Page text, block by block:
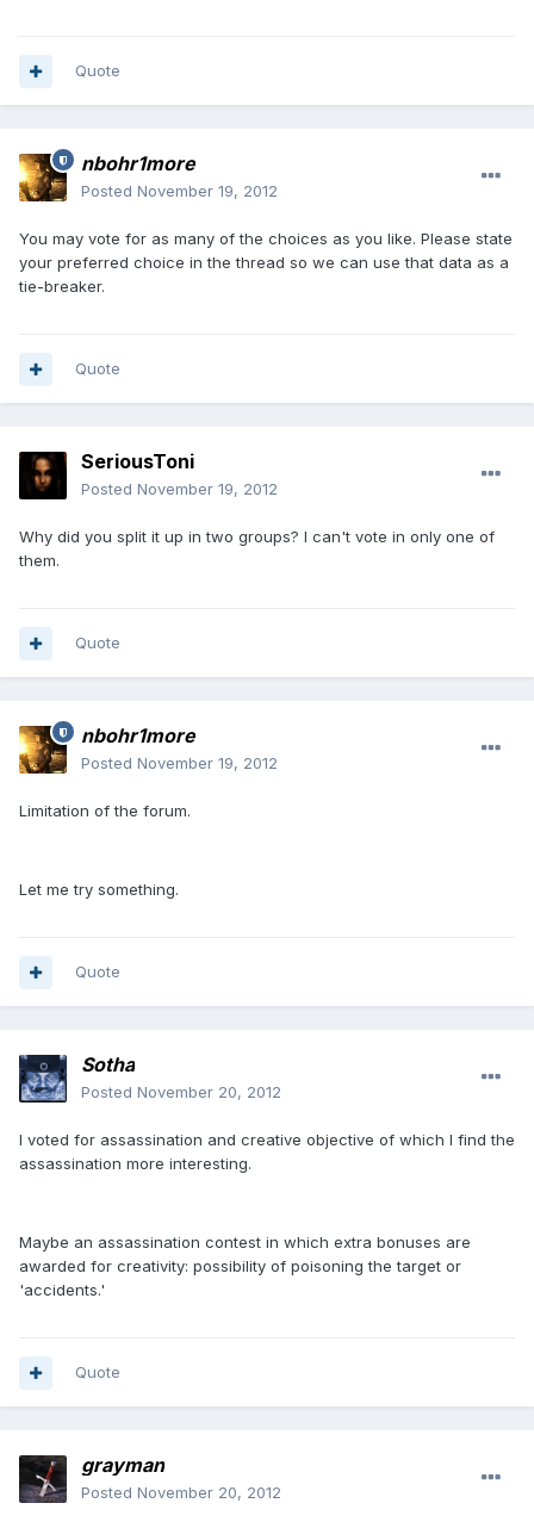
Quote
nbohr1more
Posted November 19, 2012
You may vote for as many of the choices as you like. Please state
your preferred choice in the thread so we can use that data as a
tie-breaker.
Quote
SeriousToni
Posted November 19, 2012
Why did you split it up in two groups? I can't vote in only one of
them.
Quote
nbohr1more
Posted November 19, 2012
Limitation of the forum.
Let me try something.
Quote
Sotha
Posted November 20, 2012
I voted for assassination and creative objective of which I find the
assassination more interesting.
Maybe an assassination contest in which extra bonuses are
awarded for creativity: possibility of poisoning the target or
'accidents.'
Quote
grayman
Posted November 20, 2012